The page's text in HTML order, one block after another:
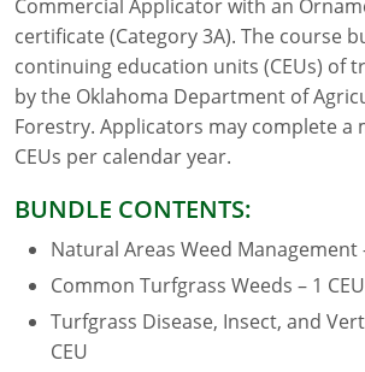
Montana Exam Prep
AG Approved Courses
PMD Approved Courses
Arkansas
California
DPR Approved Courses
Colorado
Delaware
Florida
Georgia
0
Commercial Applicator with an
certificate (Category 3A). The course
continuing education units (CEUs) of
by the Oklahoma Department of
Forestry. Applicators may complete a
CEUs per calendar year.
BUNDLE CONTENTS:
Natural Areas Weed Management
Common Turfgrass Weeds – 1 CEU
Turfgrass Disease, Insect, and
CEU